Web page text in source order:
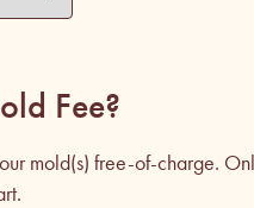
Fee?
mold(s) free-of-charge.